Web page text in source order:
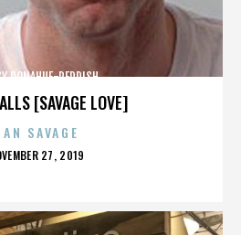
[SAVAGE LOVE]
DONAHUE-REDDISH
SAVAGE
27, 2019